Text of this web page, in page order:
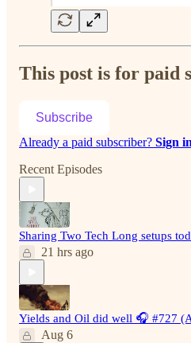
This post is for paid
Subscribe
Already a paid subscriber? Sign in
Recent Episodes
Sharing Two Tech Long setups
21 hrs ago
Yields and Oil did well 🎧 #727
Aug 6